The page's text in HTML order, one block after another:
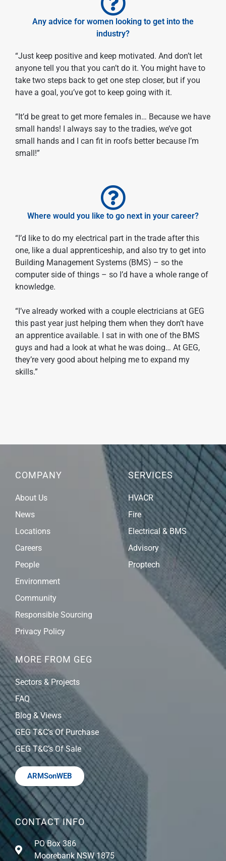
Any advice for women looking to get into the
industry?
“Just keep positive and keep motivated. And don’t let
anyone tell you that you can’t do it. You might have to
take two steps back to get one step closer, but if you
have a goal, you’ve got to keep going with it.
“It’d be great to get more females in… Because we have
small hands! I always say to the tradies, we’ve got
small hands and I can fit in roofs better because I’m
small!”
Where would you like to go next in your career?
“I’d like to do my electrical part in the trade after this
one, like a dual apprenticeship, and also try to get into
Building Management Systems (BMS) – so the
computer side of things – so I’d have a whole range of
knowledge.
“I’ve already worked with a couple electricians at GEG
this past year just helping them when they don’t have
an apprentice available. I sat in with one of the BMS
guys and had a look at what he was doing… At GEG,
they’re very good about helping me to expand my
skills.”
COMPANY
About Us
News
Locations
Careers
People
Environment
Community
Responsible Sourcing
Privacy Policy
SERVICES
HVACR
Fire
Electrical & BMS
Advisory
Proptech
MORE FROM GEG
Sectors & Projects
FAQ
Blog & Views
GEG T&C’s Of Purchase
GEG T&C’s Of Sale
ARMSonWEB
CONTACT INFO
PO Box 386
Moorebank NSW 1875